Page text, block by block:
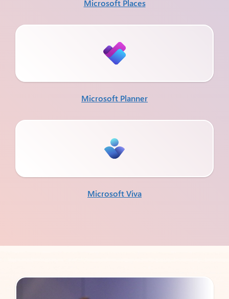
Microsoft Places
Microsoft Planner
Microsoft Viva